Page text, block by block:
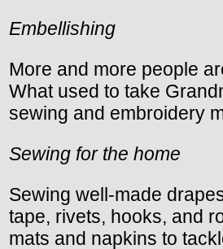
Embellishing
More and more people
What used to take
sewing and embroidery
Sewing for the home
Sewing well-made
tape, rivets, hooks, and
mats and napkins to